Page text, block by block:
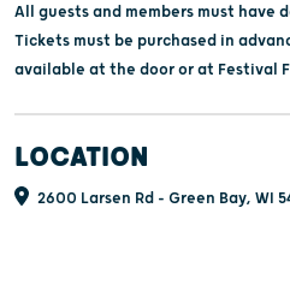
All guests and members must
Tickets must be purchased in
available at the door or at Festival
LOCATION
2600 Larsen Rd - Green Bay, WI